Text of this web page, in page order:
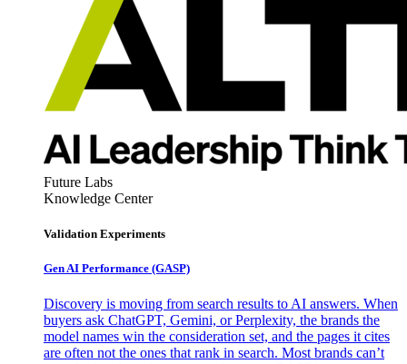
Future Labs
Knowledge Center
Validation Experiments
Gen AI Performance (GASP)
Discovery is moving from search results to AI answers. When
buyers ask ChatGPT, Gemini, or Perplexity, the brands the
model names win the consideration set, and the pages it cites
are often not the ones that rank in search. Most brands can’t